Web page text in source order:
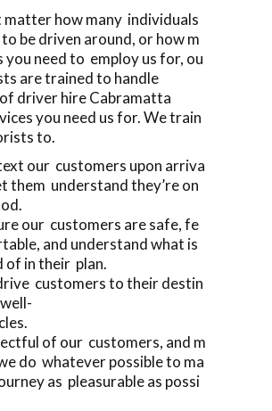
matter how many individuals
be driven around, or how m
you need to employ us for, ou
are trained to handle
driver hire Cabramatta
you need us for. We train
to.
our customers upon arriva
them understand they’re on
our customers are safe, fe
and understand what is
of in their plan.
customers to their destin
of our customers, and m
do whatever possible to ma
as pleasurable as possi